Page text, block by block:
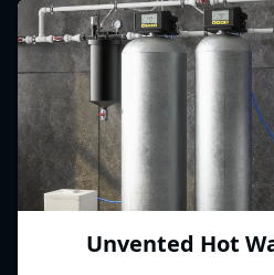
Unvented Hot